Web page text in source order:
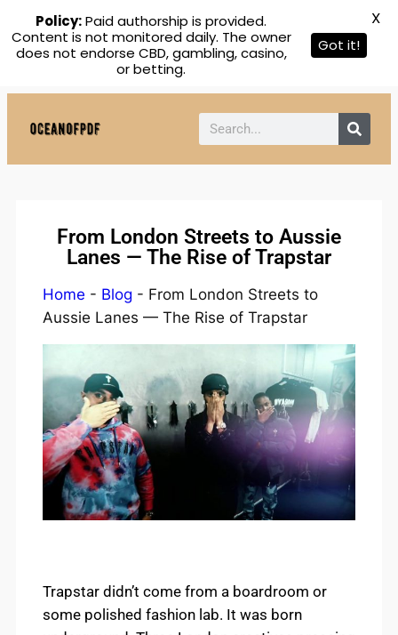
From London Streets to Aussie
Lanes — The Rise of Trapstar
Home - Blog - From London Streets to
Aussie Lanes — The Rise of Trapstar
Trapstar didn’t come from a boardroom or
some polished fashion lab. It was born
Policy:Paid authorship is provided.
Content is not monitored daily. The owner
does not endorse CBD, gambling, casino,
or betting.
Got it!
X